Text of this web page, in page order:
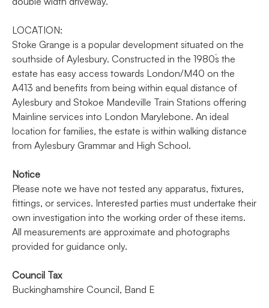
LOCATION:
Stoke Grange is a popular development situated on the
southside of Aylesbury. Constructed in the 1980`s the
estate has easy access towards London/M40 on the
A413 and benefits from being within equal distance of
Aylesbury and Stokoe Mandeville Train Stations offering
Mainline services into London Marylebone. An ideal
location for families, the estate is within walking distance
from Aylesbury Grammar and High School.
Notice
Please note we have not tested any apparatus, fixtures,
fittings, or services. Interested parties must undertake their
own investigation into the working order of these items.
All measurements are approximate and photographs
provided for guidance only.
Council Tax
Buckinghamshire Council, Band E